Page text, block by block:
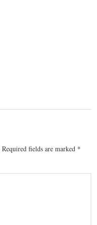
Required fields are marked *